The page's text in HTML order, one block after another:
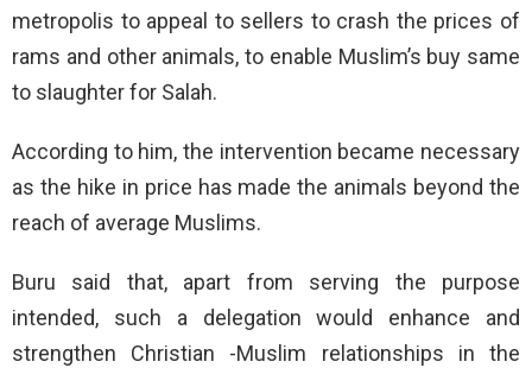
metropolis to appeal to sellers to crash the prices of
rams and other animals, to enable Muslim’s buy same
to slaughter for Salah.
According to him, the intervention became necessary
as the hike in price has made the animals beyond the
reach of average Muslims.
Buru said that, apart from serving the purpose
intended, such a delegation would enhance and
strengthen Christian -Muslim relationships in the